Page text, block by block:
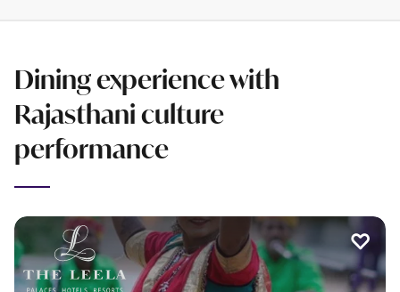
Dining experience with
Rajasthani culture
performance